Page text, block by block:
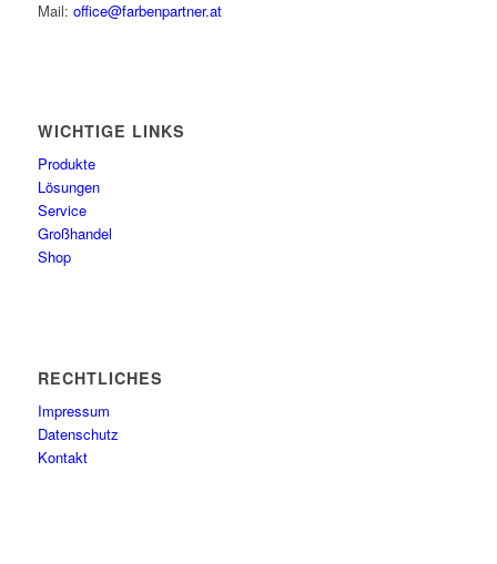
Mail: office@farbenpartner.at
WICHTIGE LINKS
Produkte
Lösungen
Service
Großhandel
Shop
RECHTLICHES
Impressum
Datenschutz
Kontakt